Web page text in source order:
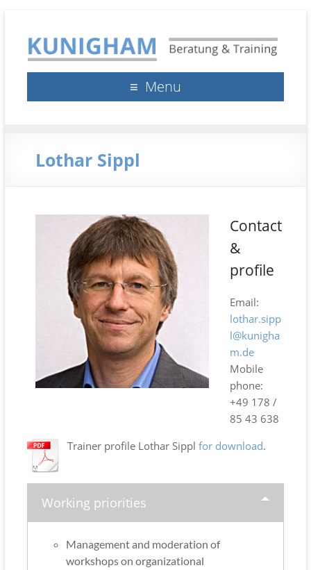
Kunigham Beratung &
Training
Klaus Kunigham Menu
Lothar Sippl
Contact
&
profile
Email:
lothar.sipp
l@kunigha
m.de
Mobile
phone:
+49 178 /
85 43 638
Trainer profile Lothar Sipplfor download.
Working priorities
Management and moderation of
workshops on organizational